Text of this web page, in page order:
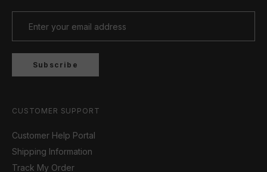
Subscribe
CUSTOMER SUPPORT
Customer Help Portal
Shipping Information
Track My Order